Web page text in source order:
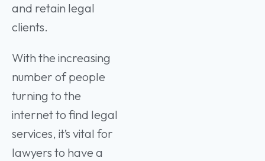
and retain legal
clients.
With the increasing
number of people
turning to the
internet to find legal
services, it’s vital for
lawyers to have a